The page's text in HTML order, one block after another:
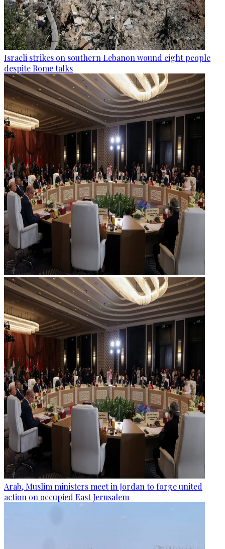
Israeli strikes on southern Lebanon wound eight people
despite Rome talks
Arab, Muslim ministers meet in Jordan to forge united
action on occupied East Jerusalem